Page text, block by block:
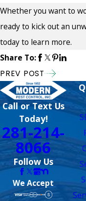
Whether you want to
ready to kick out an
today to learn more.
Share To:
PREV POST
Call or Text Us
Today!
281-214-
8066
Follow Us
We Accept